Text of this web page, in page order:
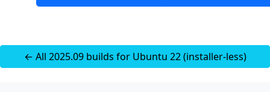
← All 2025.09 builds for Ubuntu 22 (installer-less)